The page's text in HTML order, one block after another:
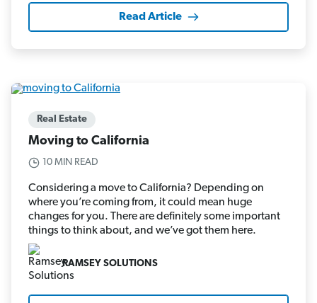
Read Article
Real Estate
Moving to California
10 MIN READ
Considering a move to California? Depending on
where you’re coming from, it could mean huge
changes for you. There are definitely some important
things to think about, and we’ve got them here.
RAMSEY SOLUTIONS